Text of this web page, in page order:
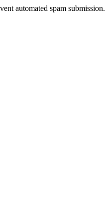
automated spam submission.